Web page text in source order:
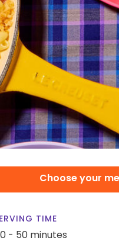
Choose your
TIME
- 50 minutes